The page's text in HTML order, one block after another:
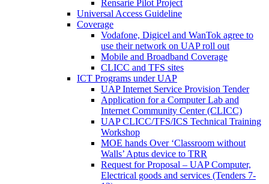
Rensarie Pilot Project
Universal Access Guideline
Coverage
Vodafone, Digicel and WanTok agree to
use their network on UAP roll out
Mobile and Broadband Coverage
CLICC and TFS sites
ICT Programs under UAP
UAP Internet Service Provision Tender
Application for a Computer Lab and
Internet Community Center (CLICC)
UAP CLICC/TFS/ICS Technical Training
Workshop
MOE hands Over ‘Classroom without
Walls’ Aptus device to TRR
Request for Proposal – UAP Computer,
Electrical goods and services (Tenders 7-